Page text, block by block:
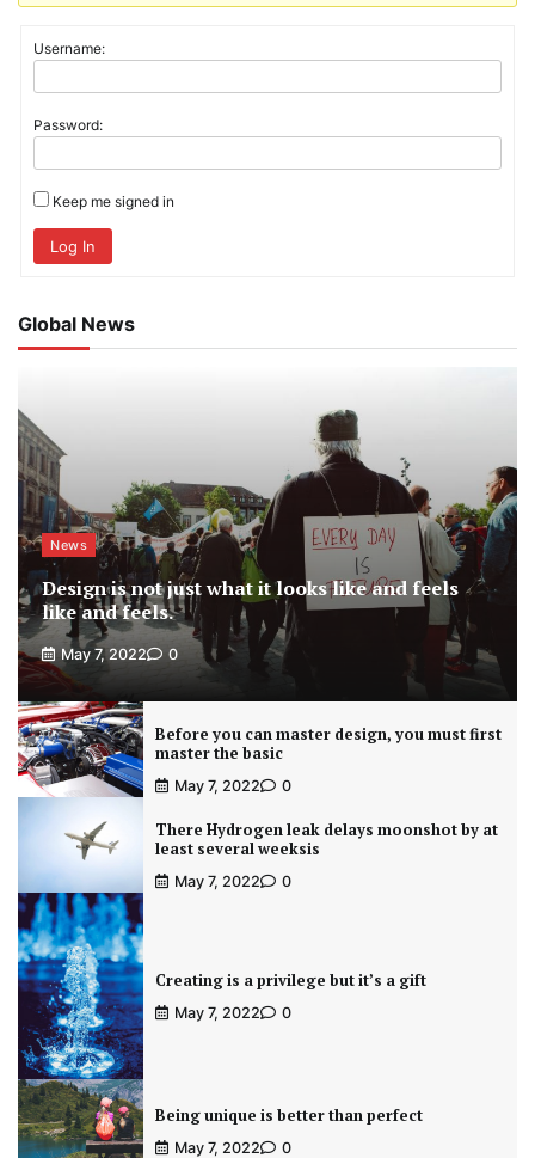
Username:
Password:
Keep me signed in
Log In
Global News
News
Design is not just what it looks like and feels
like and feels.
May 7, 2022 0
Before you can master design, you must first
master the basic
May 7, 2022 0
There Hydrogen leak delays moonshot by at
least several weeksis
May 7, 2022 0
Creating is a privilege but it’s a gift
May 7, 2022 0
Being unique is better than perfect
May 7, 2022 0